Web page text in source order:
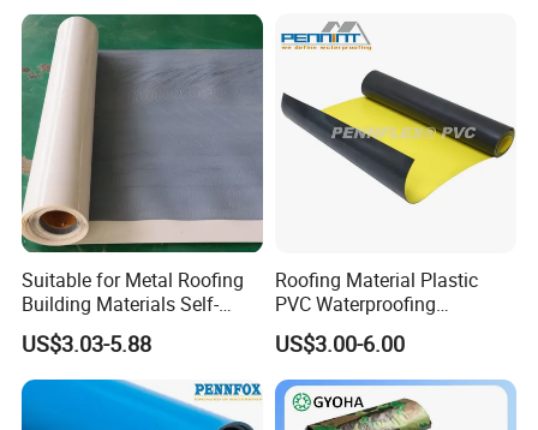
Suitable for Metal Roofing
Building Materials Self-
Adhesive Tpo Waterproof
Membrane Roll
US$3.03-5.88
Roofing Material Plastic
PVC Waterproofing
Membrane for
Tunnel/Basement/Roof
US$3.00-6.00